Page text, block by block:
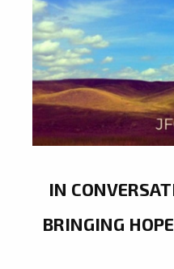
IN
BRINGING